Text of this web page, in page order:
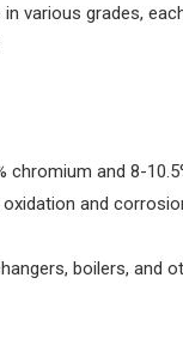
various grades,
chromium and 8-
and
boilers, and